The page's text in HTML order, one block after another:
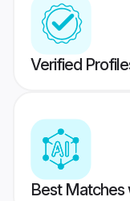
Verified
Best Matches